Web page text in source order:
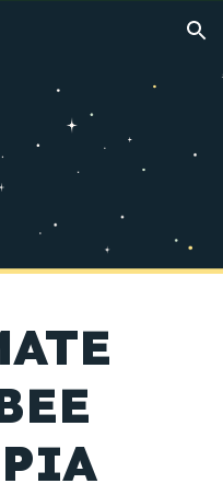
Skip to navigation